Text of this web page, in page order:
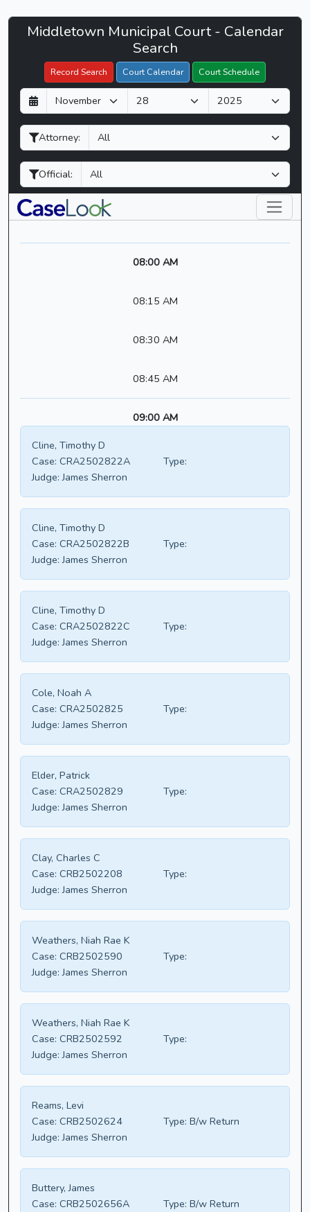
Middletown
Court
CaseLook
Middletown Municipal Court - Calendar
Search
Record Search Court Calendar Court Schedule
D
a
y
M
o
n
h
Y
e
a
Attorney:
Official:
Filter Hearings
08:00 AM
08:15 AM
08:30 AM
08:45 AM
09:00 AM
Cline, Timothy D
Case: CRA2502822A
Type:
Judge: James Sherron
Cline, Timothy D
Case: CRA2502822B
Type:
Judge: James Sherron
Cline, Timothy D
Case: CRA2502822C
Type:
Judge: James Sherron
Cole, Noah A
Case: CRA2502825
Type:
Judge: James Sherron
Elder, Patrick
Case: CRA2502829
Type:
Judge: James Sherron
Clay, Charles C
Case: CRB2502208
Type:
Judge: James Sherron
Weathers, Niah Rae K
Case: CRB2502590
Type:
Judge: James Sherron
Weathers, Niah Rae K
Case: CRB2502592
Type:
Judge: James Sherron
Reams, Levi
Case: CRB2502624 Type: B/w Return
Judge: James Sherron
Buttery, James
Case: CRB2502656A Type: B/w Return